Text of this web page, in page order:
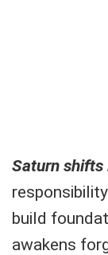
Saturn shifts
build
awakens